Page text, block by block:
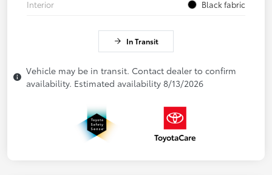
Interior
Black fabric
In Transit
Vehicle may be in transit. Contact dealer to confirm
availability. Estimated availability 8/13/2026